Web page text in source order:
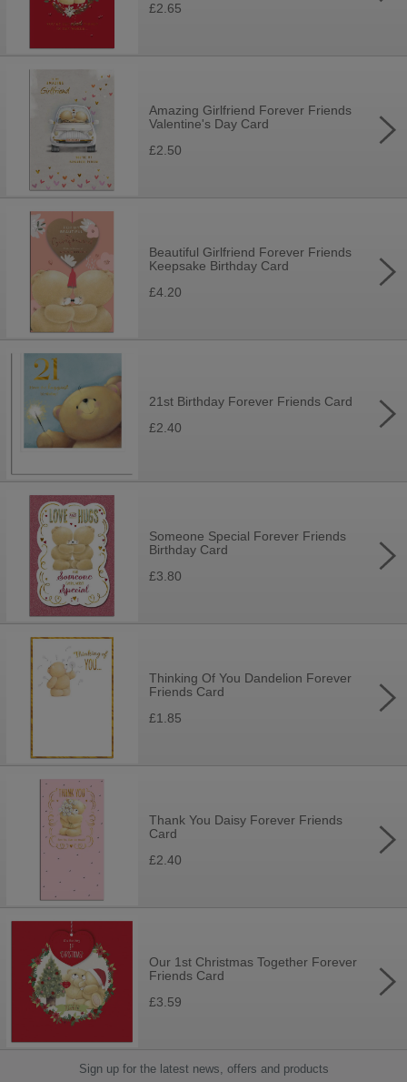
£2.65
Amazing Girlfriend Forever Friends
Valentine's Day Card
£2.50
Beautiful Girlfriend Forever Friends
Keepsake Birthday Card
£4.20
21st Birthday Forever Friends Card
£2.40
Someone Special Forever Friends
Birthday Card
£3.80
Thinking Of You Dandelion Forever
Friends Card
£1.85
Thank You Daisy Forever Friends
Card
£2.40
Our 1st Christmas Together Forever
Friends Card
£3.59
Sign up for the latest news, offers and products